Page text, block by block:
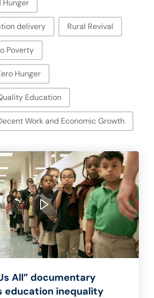
Hunger
delivery Rural Revival
Poverty
Hunger
Education
Work and Economic Growth
All” documentary
education inequality